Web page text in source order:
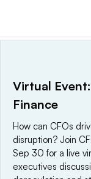
This website is
a global network
world’s
© 2025
reserved. An
Virtual
Finance
How can CFOs
disruption? Join
Sep 30 for a live
executives